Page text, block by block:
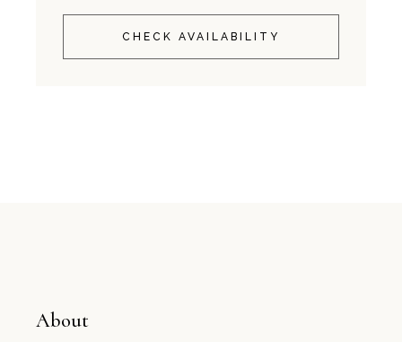
CHECK AVAILABILITY
About